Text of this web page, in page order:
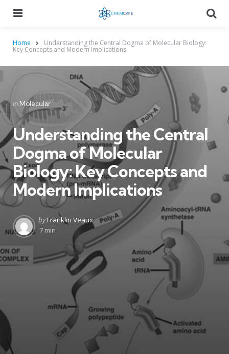
Home Understanding the Central Dogma of Molecular Biology:
Key Concepts and Modern Implications
Categories
Posted
in
in Molecular
Understanding the Central
Dogma of Molecular
Biology: Key Concepts and
Modern Implications
Posted
by
by Franklin Veaux
7 min